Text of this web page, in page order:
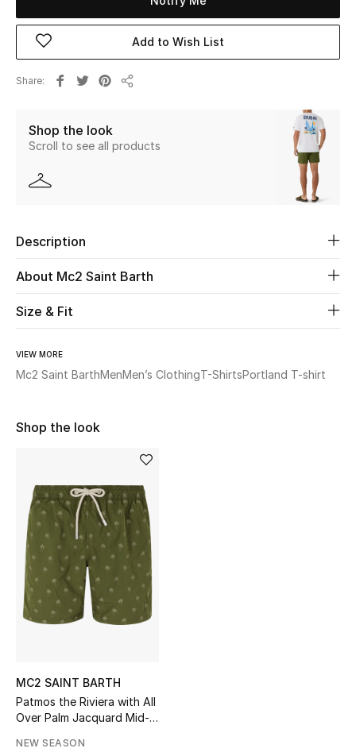
New Season
The Resort Edit
Women's Edits
Women's Clothing
Women's Bags
STYLE FOR HER
Women's Bags
Bags Edit
Men's Bags
Kids Bags
BEST OF BAGS
Shop Bags
Add to Wish List
Share
Shop the look
Scroll to see all products
Description
About Mc2 Saint Barth
Size & Fit
VIEW MORE
Mc2 Saint BarthMenMen’s ClothingT-ShirtsPortland T-shirt
Shop the look
MC2 SAINT BARTH
Patmos the Riviera with All
Over Palm Jacquard Mid-
NEW SEASON